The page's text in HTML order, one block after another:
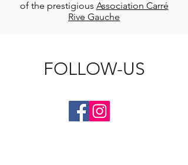
of the prestigious Association Carré
Rive Gauche
FOLLOW-US